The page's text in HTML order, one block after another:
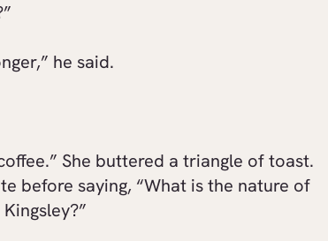
he said.
She buttered a triangle of toast.
before saying, “What is the nature of